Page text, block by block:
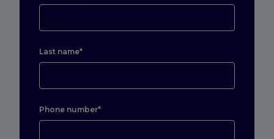
Last name*
Phone number*